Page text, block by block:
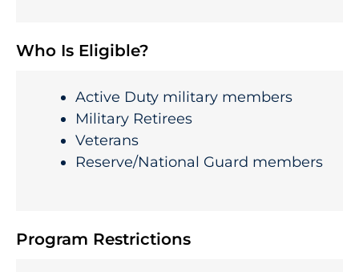
Who Is Eligible?
Active Duty military members
Military Retirees
Veterans
Reserve/National Guard members
Program Restrictions